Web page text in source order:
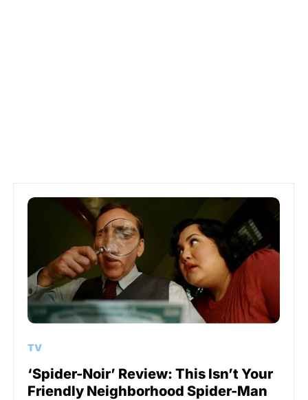
TV
‘Spider-Noir’ Review: This Isn’t Your
Friendly Neighborhood Spider-Man